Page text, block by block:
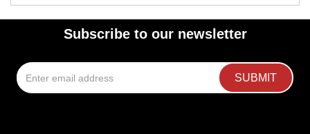
Subscribe to our newsletter